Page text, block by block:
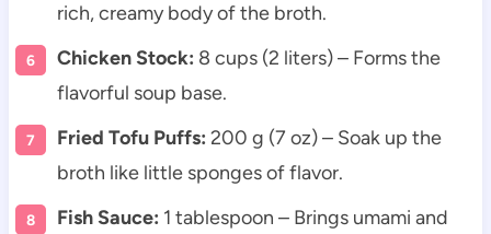
rich, creamy body of the broth.
Chicken Stock: 8 cups (2 liters) – Forms the
flavorful soup base.
Fried Tofu Puffs: 200 g (7 oz) – Soak up the
broth like little sponges of flavor.
Fish Sauce: 1 tablespoon – Brings umami and